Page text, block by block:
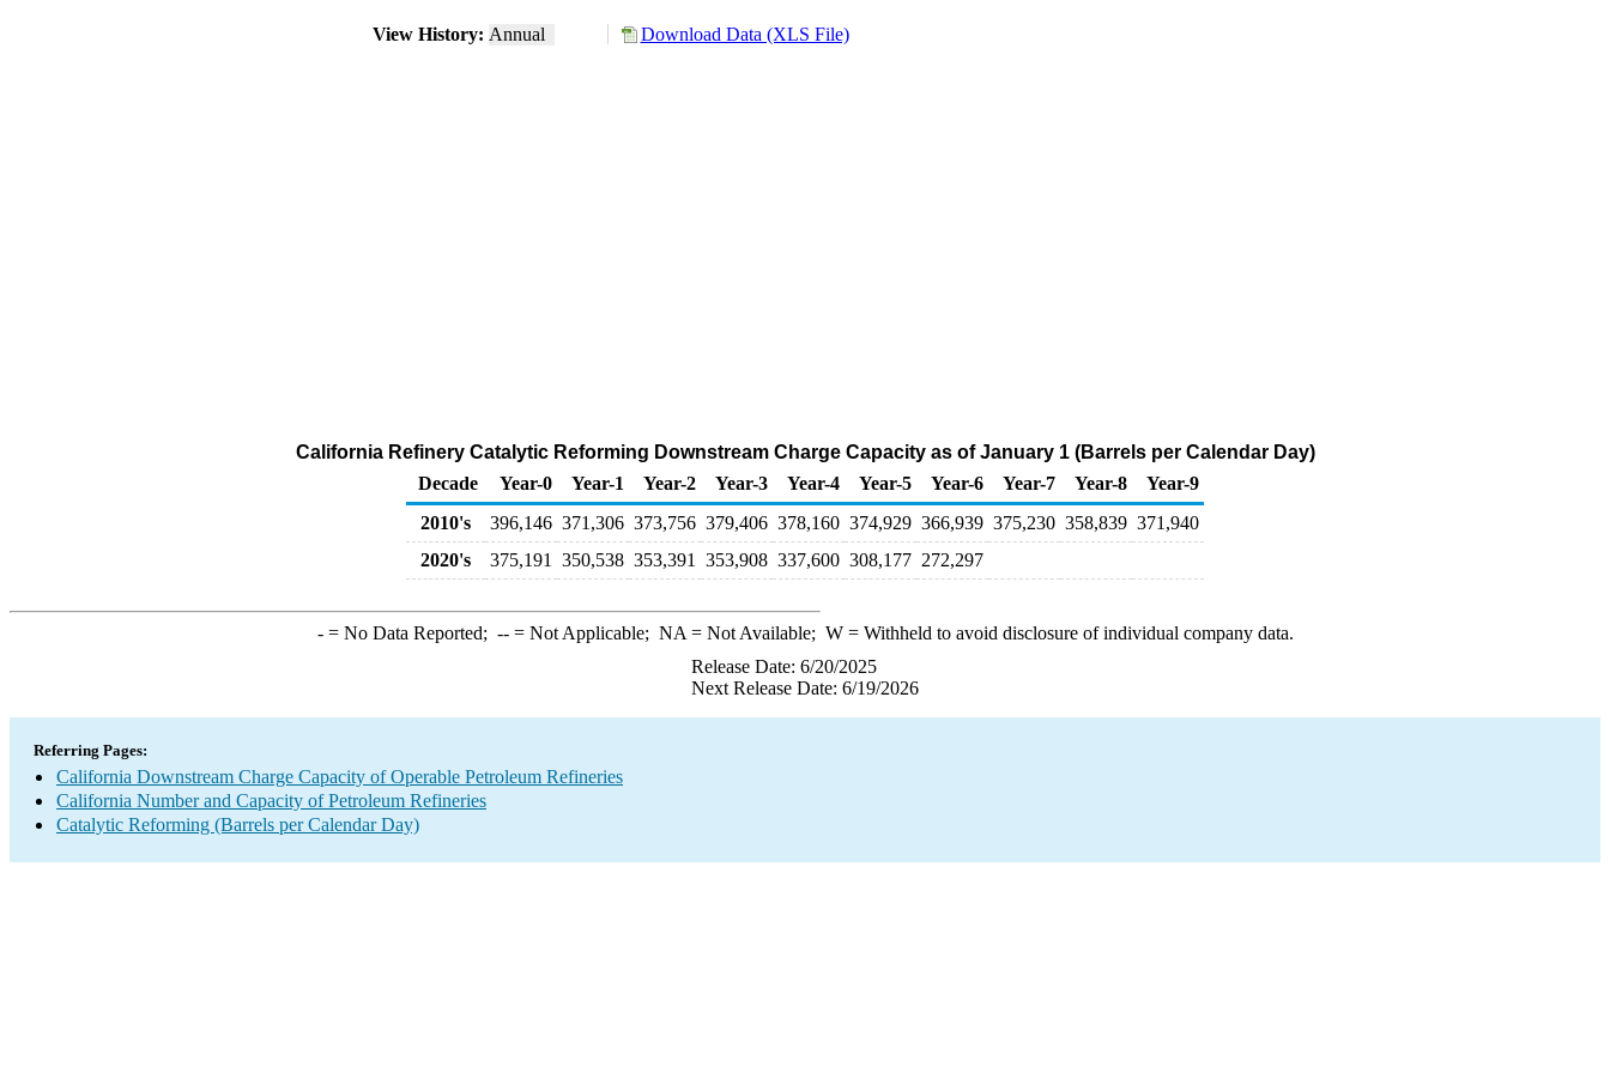
View History: Annual Download Data (XLS File)
California Refinery Catalytic Reforming Downstream Charge Capacity as of January 1 (Barrels per Calendar Day)
Decade
Year-0 Year-1 Year-2 Year-3 Year-4 Year-5 Year-6 Year-7 Year-8
Year-9
2010's
396,146 371,306 373,756 379,406 378,160 374,929 366,939 375,230 358,839 371,940
2020's
375,191 350,538 353,391 353,908 337,600 308,177 272,297
-= No Data Reported; --= Not Applicable; NA = Not Available; W= Withheld to avoid disclosure of individual company data.
Release Date: 6/20/2025
Next Release Date: 6/19/2026
Referring Pages:
California Downstream Charge Capacity of Operable Petroleum Refineries
California Number and Capacity of Petroleum Refineries
Catalytic Reforming (Barrels per Calendar Day)